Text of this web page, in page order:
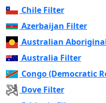
Chile Filter
Azerbaijan Filter
Australian
Australia Filter
Congo (Democratic
Dove Filter